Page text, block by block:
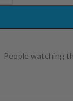
People watching